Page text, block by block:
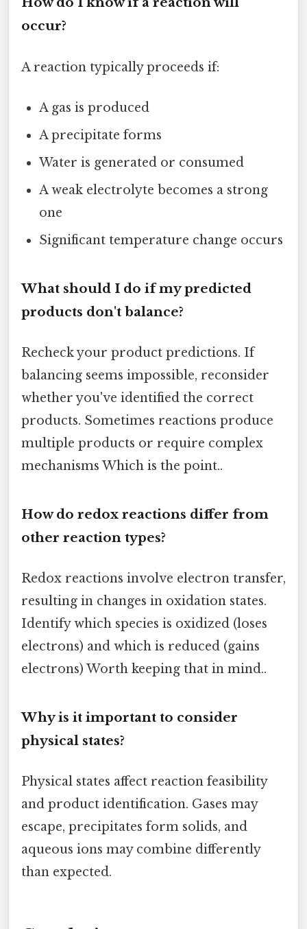
occur?
A reaction typically proceeds if:
A gas is produced
A precipitate forms
Water is generated or consumed
A weak electrolyte becomes a strong
one
Significant temperature change occurs
What should I do if my predicted
products don't balance?
Recheck your product predictions. If
balancing seems impossible, reconsider
whether you've identified the correct
products. Sometimes reactions produce
multiple products or require complex
mechanisms Which is the point..
How do redox reactions differ from
other reaction types?
Redox reactions involve electron transfer,
resulting in changes in oxidation states.
Identify which species is oxidized (loses
electrons) and which is reduced (gains
electrons) Worth keeping that in mind..
Why is it important to consider
physical states?
Physical states affect reaction feasibility
and product identification. Gases may
escape, precipitates form solids, and
aqueous ions may combine differently
than expected.